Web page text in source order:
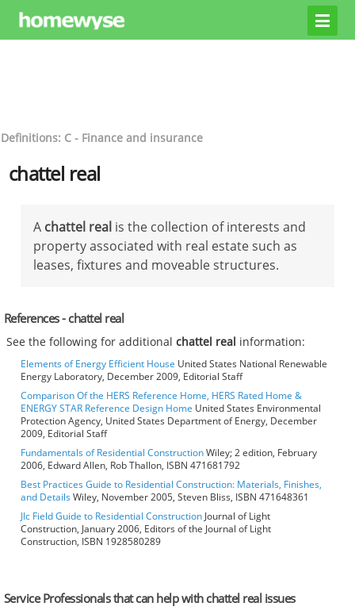
Definitions: C - Finance and insurance
chattel real
A chattel real is the collection of interests and
property associated with real estate such as
leases, fixtures and moveable structures.
References - chattel real
See the following for additionalchattel real information:
Elements of Energy Efficient House United States National Renewable
Energy Laboratory, December 2009, Editorial Staff
Comparison Of the HERS Reference Home, HERS Rated Home &
ENERGY STAR Reference Design Home United States Environmental
Protection Agency, United States Department of Energy, December
2009, Editorial Staff
Fundamentals of Residential ConstructionWiley; 2 edition, February
2006, Edward Allen, Rob Thallon, ISBN 471681792
Best Practices Guide to Residential Construction: Materials, Finishes,
and DetailsWiley, November 2005, Steven Bliss, ISBN 471648361
Jlc Field Guide to Residential Construction Journal of Light
Construction, January 2006, Editors of the Journal of Light
Construction, ISBN 1928580289
Service Professionals that can help with chattel real issues